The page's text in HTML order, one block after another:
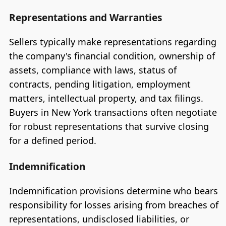
Representations and Warranties
Sellers typically make representations regarding
the company's financial condition, ownership of
assets, compliance with laws, status of
contracts, pending litigation, employment
matters, intellectual property, and tax filings.
Buyers in New York transactions often negotiate
for robust representations that survive closing
for a defined period.
Indemnification
Indemnification provisions determine who bears
responsibility for losses arising from breaches of
representations, undisclosed liabilities, or